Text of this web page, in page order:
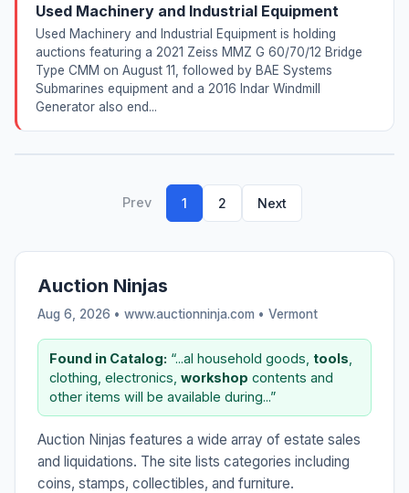
Used Machinery and Industrial Equipment
Used Machinery and Industrial Equipment is holding
auctions featuring a 2021 Zeiss MMZ G 60/70/12 Bridge
Type CMM on August 11, followed by BAE Systems
Submarines equipment and a 2016 Indar Windmill
Generator also end...
Prev 1 2 Next
Auction Ninjas
Aug 6, 2026 • www.auctionninja.com • Vermont
Found in Catalog: “...al household goods, tools
clothing, electronics, workshop contents and
other items will be available during...”
Auction Ninjas features a wide array of estate sales
and liquidations. The site lists categories including
coins, stamps, collectibles, and furniture.